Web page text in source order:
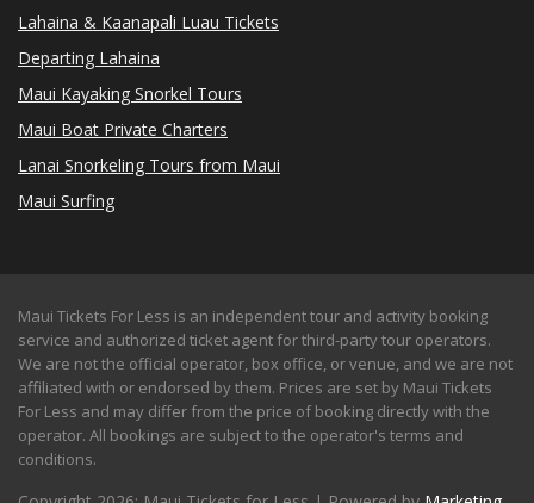
Lahaina & Kaanapali Luau Tickets
Departing Lahaina
Maui Kayaking Snorkel Tours
Maui Boat Private Charters
Lanai Snorkeling Tours from Maui
Maui Surfing
Maui Tickets For Less is an independent tour and activity booking
service and authorized ticket agent for third-party tour operators.
We are not the official operator, box office, or venue, and we are not
affiliated with or endorsed by them. Prices are set by Maui Tickets
For Less and may differ from the price of booking directly with the
operator. All bookings are subject to the operator's terms and
conditions.